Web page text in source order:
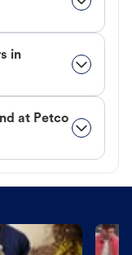
in
at Petco